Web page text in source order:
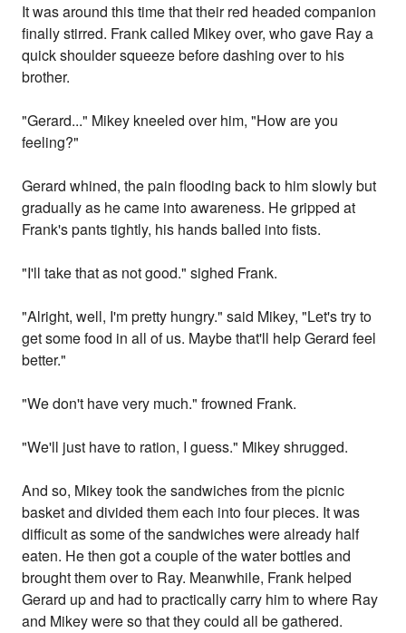
It was around this time that their red headed companion
finally stirred. Frank called Mikey over, who gave Ray a
quick shoulder squeeze before dashing over to his
brother.
"Gerard..." Mikey kneeled over him, "How are you
feeling?"
Gerard whined, the pain flooding back to him slowly but
gradually as he came into awareness. He gripped at
Frank's pants tightly, his hands balled into fists.
"I'll take that as not good." sighed Frank.
"Alright, well, I'm pretty hungry." said Mikey, "Let's try to
get some food in all of us. Maybe that'll help Gerard feel
better."
"We don't have very much." frowned Frank.
"We'll just have to ration, I guess." Mikey shrugged.
And so, Mikey took the sandwiches from the picnic
basket and divided them each into four pieces. It was
difficult as some of the sandwiches were already half
eaten. He then got a couple of the water bottles and
brought them over to Ray. Meanwhile, Frank helped
Gerard up and had to practically carry him to where Ray
and Mikey were so that they could all be gathered.